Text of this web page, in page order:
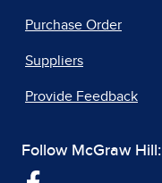
Purchase Order
Suppliers
Provide Feedback
Follow McGraw Hill: